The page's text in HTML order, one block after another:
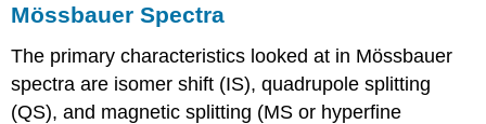
Mössbauer Spectra
The primary characteristics looked at in Mössbauer
spectra are isomer shift (IS), quadrupole splitting
(QS), and magnetic splitting (MS or hyperfine